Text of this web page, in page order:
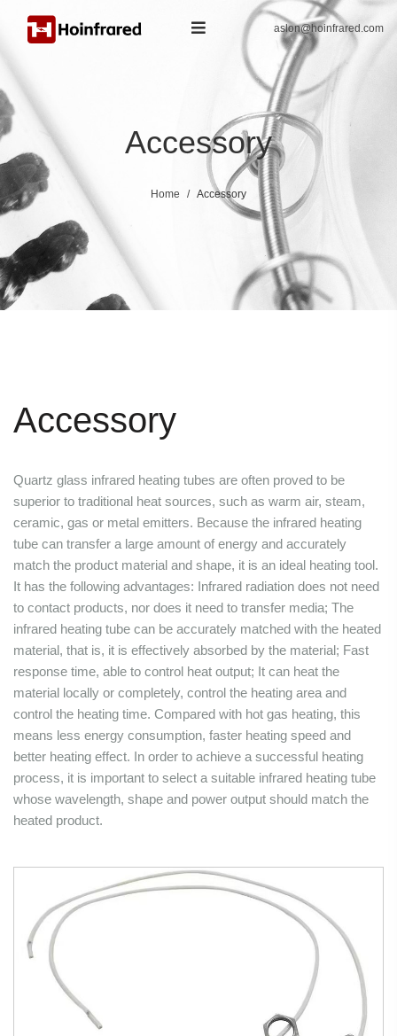
aslon@hoinfrared.com
Accessory
Home Accessory
Accessory
Quartz glass infrared heating tubes are often proved to be
superior to traditional heat sources, such as warm air, steam,
ceramic, gas or metal emitters. Because the infrared heating
tube can transfer a large amount of energy and accurately
match the product material and shape, it is an ideal heating tool.
It has the following advantages: Infrared radiation does not need
to contact products, nor does it need to transfer media; The
infrared heating tube can be accurately matched with the heated
material, that is, it is effectively absorbed by the material; Fast
response time, able to control heat output; It can heat the
material locally or completely, control the heating area and
control the heating time. Compared with hot gas heating, this
means less energy consumption, faster heating speed and
better heating effect. In order to achieve a successful heating
process, it is important to select a suitable infrared heating tube
whose wavelength, shape and power output should match the
heated product.